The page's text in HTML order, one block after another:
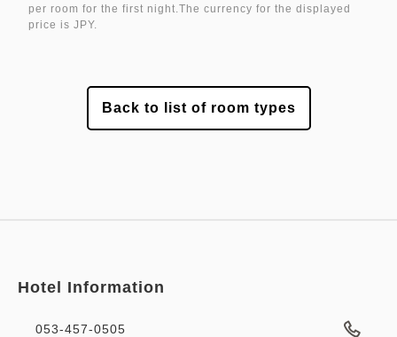
per room for the first night.The currency for the displayed
price is JPY.
Back to list of room types
Hotel Information
053-457-0505